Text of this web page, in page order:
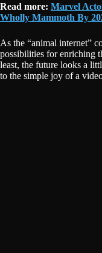
Read more: Marvel
Wholly Mammoth By
As the “animal internet”
possibilities for enriching
least, the future looks a
to the simple joy of a